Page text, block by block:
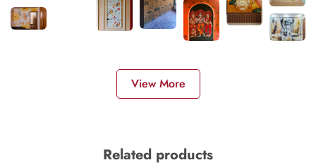
View More
Related products